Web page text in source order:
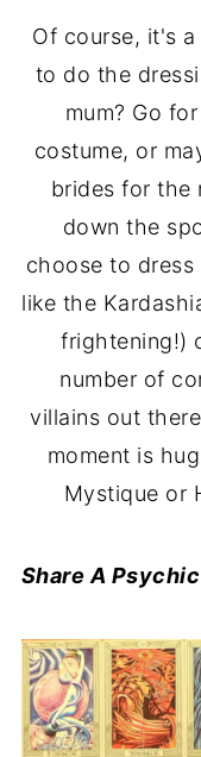
Of course, it's
to do the
mum? Go
costume, or
brides for the
down the
choose to
like the
frightening!)
number of
villains out
moment is
Mystique or
Share A